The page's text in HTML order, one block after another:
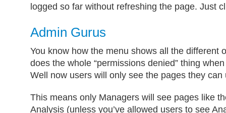
logged so far without refreshing the page. Just
Admin Gurus
You know how the menu shows all the different
does the whole “permissions denied” thing
Well now users will only see the pages they can
This means only Managers will see pages like
Analysis (unless you’ve allowed users to see